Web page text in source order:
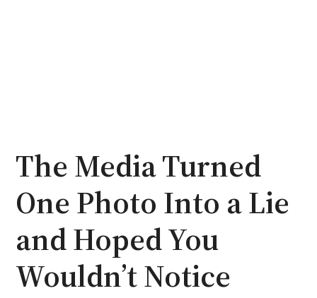
The Media Turned
One Photo Into a Lie
and Hoped You
Wouldn’t Notice